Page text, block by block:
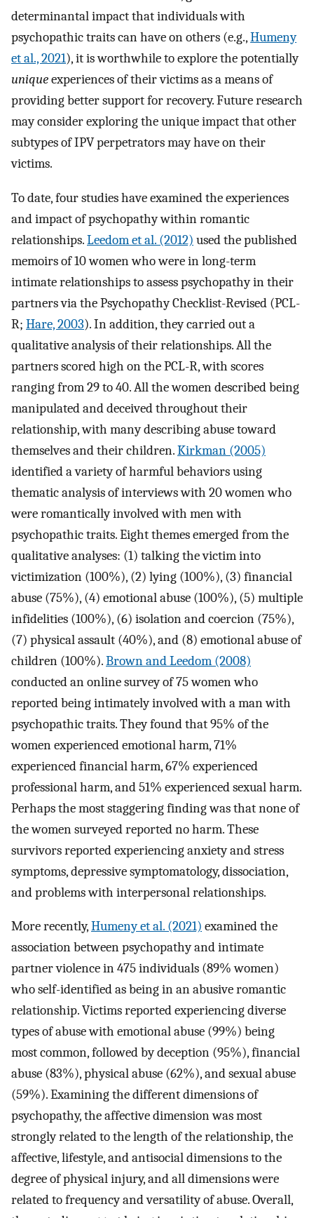
determinantal impact that individuals with
psychopathic traits can have on others (e.g.,Humeny
et al., 2021), it is worthwhile to explore the potentially
uniqueexperiences of their victims as a means of
providing better support for recovery. Future research
may consider exploring the unique impact that other
subtypes of IPV perpetrators may have on their
victims.
To date, four studies have examined the experiences
and impact of psychopathy within romantic
relationships.Leedom et al. (2012) used the published
memoirs of 10 women who were in long-term
intimate relationships to assess psychopathy in their
partners via the Psychopathy Checklist-Revised (PCL-
R; Hare, 2003). In addition, they carried out a
qualitative analysis of their relationships. All the
partners scored high on the PCL-R, with scores
ranging from 29 to 40. All the women described being
manipulated and deceived throughout their
relationship, with many describing abuse toward
themselves and their children.Kirkman (2005)
identified a variety of harmful behaviors using
thematic analysis of interviews with 20 women who
were romantically involved with men with
psychopathic traits. Eight themes emerged from the
qualitative analyses: (1) talking the victim into
victimization (100%), (2) lying (100%), (3) financial
abuse (75%), (4) emotional abuse (100%), (5) multiple
infidelities (100%), (6) isolation and coercion (75%),
(7) physical assault (40%), and (8) emotional abuse of
children (100%).Brown and Leedom (2008)
conducted an online survey of 75 women who
reported being intimately involved with a man with
psychopathic traits. They found that 95% of the
women experienced emotional harm, 71%
experienced financial harm, 67% experienced
professional harm, and 51% experienced sexual harm.
Perhaps the most staggering finding was that none of
the women surveyed reported no harm. These
survivors reported experiencing anxiety and stress
symptoms, depressive symptomatology, dissociation,
and problems with interpersonal relationships.
More recently,Humeny et al. (2021) examined the
association between psychopathy and intimate
partner violence in 475 individuals (89% women)
who self-identified as being in an abusive romantic
relationship. Victims reported experiencing diverse
types of abuse with emotional abuse (99%) being
most common, followed by deception (95%), financial
abuse (83%), physical abuse (62%), and sexual abuse
(59%). Examining the different dimensions of
psychopathy, the affective dimension was most
strongly related to the length of the relationship, the
affective, lifestyle, and antisocial dimensions to the
degree of physical injury, and all dimensions were
related to frequency and versatility of abuse. Overall,